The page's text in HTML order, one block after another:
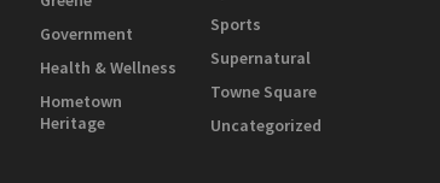
Government
Health & Wellness
Hometown
Heritage
Sports
Supernatural
Towne Square
Uncategorized